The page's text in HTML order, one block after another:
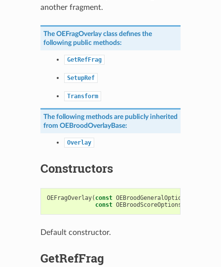
another fragment.
The OEFragOverlayclass defines the
following public methods:
GetRefFrag
SetupRef
Transform
The following methods are publicly inherited
from OEBroodOverlayBase:
Overlay
Constructors
OEFragOverlay( const OEBroodGeneralOptions
const OEBroodScoreOptions
Default constructor.
GetRefFrag